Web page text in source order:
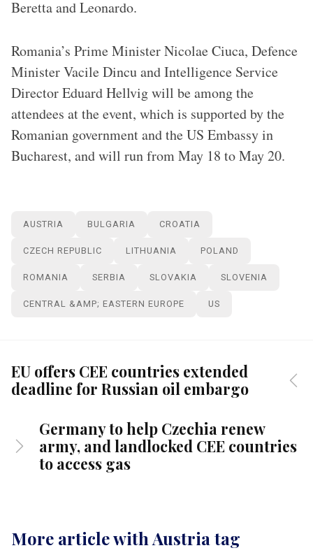
Beretta and Leonardo.
Romania’s Prime Minister Nicolae Ciuca, Defence
Minister Vacile Dincu and Intelligence Service
Director Eduard Hellvig will be among the
attendees at the event, which is supported by the
Romanian government and the US Embassy in
Bucharest, and will run from May 18 to May 20.
AUSTRIA BULGARIA CROATIA
CZECH REPUBLIC LITHUANIA POLAND
ROMANIA SERBIA SLOVAKIA SLOVENIA
CENTRAL &AMP; EASTERN EUROPE US
EU offers CEE countries extended
deadline for Russian oil embargo
Germany to help Czechia renew
army, and landlocked CEE countries
to access gas
More article with Austria tag